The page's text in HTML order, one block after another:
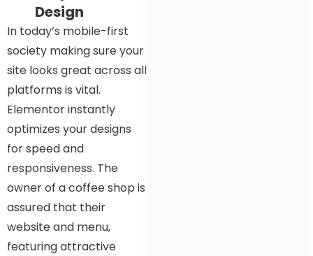
Design
In today’s mobile-first
society making sure your
site looks great across all
platforms is vital.
Elementor instantly
optimizes your designs
for speed and
responsiveness. The
owner of a coffee shop is
assured that their
website and menu,
featuring attractive